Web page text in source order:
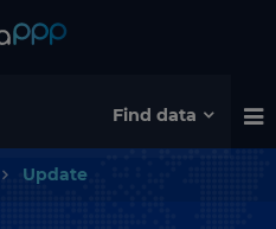
Find data
Update